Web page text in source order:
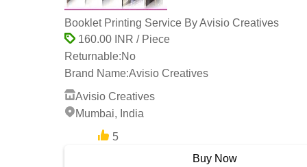
Booklet Printing Service By Avisio Creatives
160.00 INR / Piece
Returnable:No
Brand Name:Avisio Creatives
Avisio Creatives
Mumbai, India
5
Buy Now